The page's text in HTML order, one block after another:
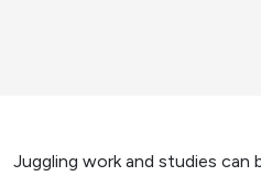
Juggling work and studies